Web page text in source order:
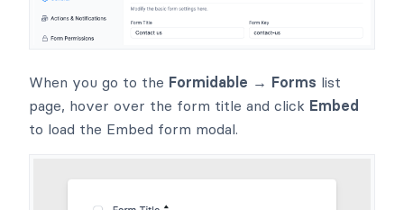
When you go to the Formidable → Forms list
page, hover over the form title and click Embed
to load the Embed form modal.